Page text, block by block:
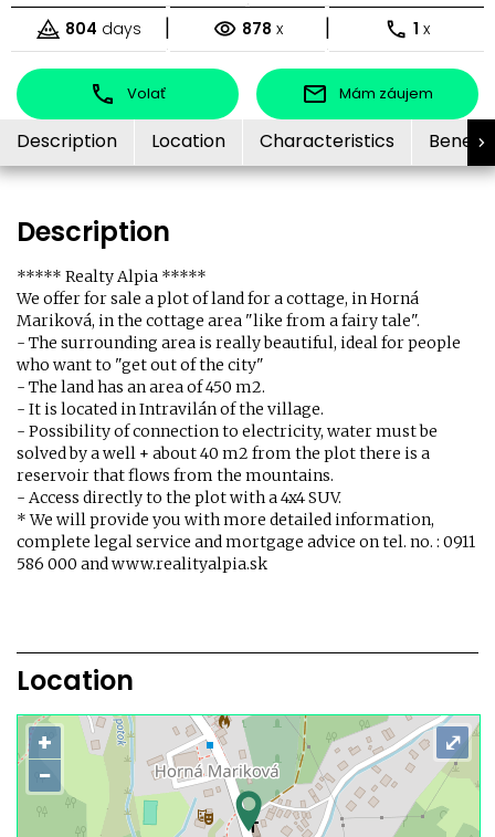
804 days | 878 x | 1 x
Volať Mám záujem
Description Location Characteristics
Description
***** Realty Alpia *****
We offer for sale a plot of land for a cottage, in Horná
Mariková, in the cottage area "like from a fairy tale".
- The surrounding area is really beautiful, ideal for people
who want to "get out of the city"
- The land has an area of ​​450 m2.
- It is located in Intravilán of the village.
- Possibility of connection to electricity, water must be
solved by a well + about 40 m2 from the plot there is a
reservoir that flows from the mountains.
- Access directly to the plot with a 4x4 SUV.
* We will provide you with more detailed information,
complete legal service and mortgage advice on tel. no. : 0911
586 000 and www.realityalpia.sk
Location
+
−
⤢